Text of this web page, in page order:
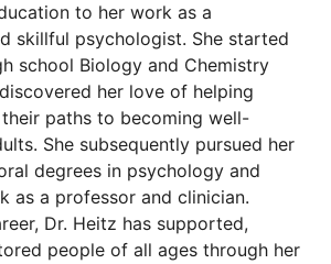
to her work as a
skillful psychologist. She started
school Biology and Chemistry
her love of helping
paths to becoming well-
She subsequently pursued her
degrees in psychology and
as a professor and clinician.
Dr. Heitz has supported,
people of all ages through her